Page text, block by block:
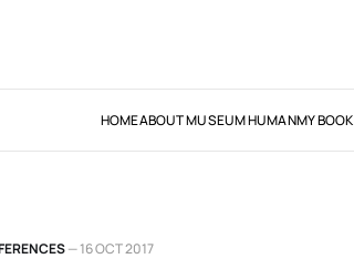
HOMEABOUT MUSEUM HUMANMY
—16 OCT 2017